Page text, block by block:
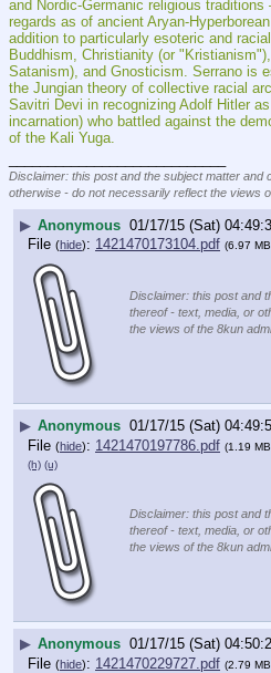
and Nordic-Germanic religious traditions
regards as of ancient Aryan-
addition to particularly esoteric and
Buddhism, Christianity (or
Satanism), and Gnosticism. Serrano is
the Jungian theory of collective racial
Savitri Devi in recognizing Adolf Hitler
incarnation) who battled against the
of the Kali Yuga.
Disclaimer: this post and the subject matter and
otherwise - do not necessarily reflect the views
▶ Anonymous 01/17/15 (Sat)
File (hide): 1421470173104.pdf (6.97
Disclaimer: this post and
thereof - text, media, or
the views of the 8kun
▶ Anonymous 01/17/15 (Sat)
File (hide): 1421470197786.pdf (1.19 MB,
(h) (u)
Disclaimer: this post and
thereof - text, media, or
the views of the 8kun
▶ Anonymous 01/17/15 (Sat)
File (hide): 1421470229727.pdf (2.79 MB,